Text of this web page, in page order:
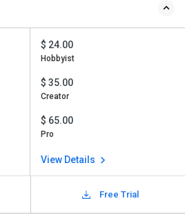
$ 24.00
Hobbyist
$ 35.00
Creator
$ 65.00
Pro
View Details
Free Trial